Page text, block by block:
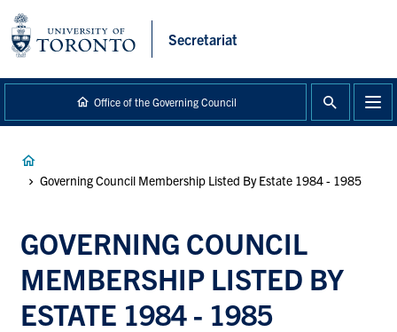
content
Secretariat
Office of the Governing Council
Breadcrumb
Governing Council Membership Listed By Estate 1984 - 1985
GOVERNING COUNCIL
MEMBERSHIP LISTED BY
ESTATE 1984 - 1985